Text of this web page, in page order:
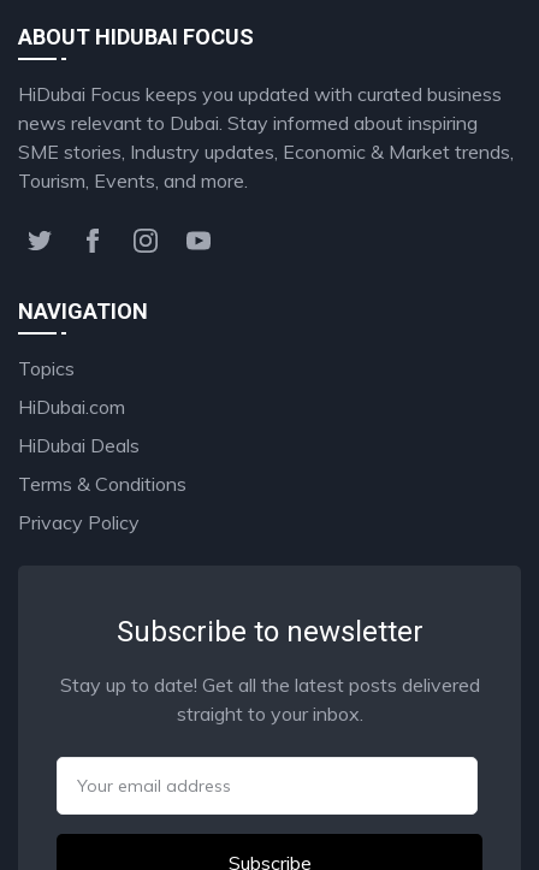
ABOUT HIDUBAI FOCUS
HiDubai Focus keeps you updated with curated business
news relevant to Dubai. Stay informed about inspiring
SME stories, Industry updates, Economic & Market trends,
Tourism, Events, and more.
NAVIGATION
Topics
HiDubai.com
HiDubai Deals
Terms & Conditions
Privacy Policy
Subscribe to newsletter
Stay up to date! Get all the latest posts delivered
straight to your inbox.